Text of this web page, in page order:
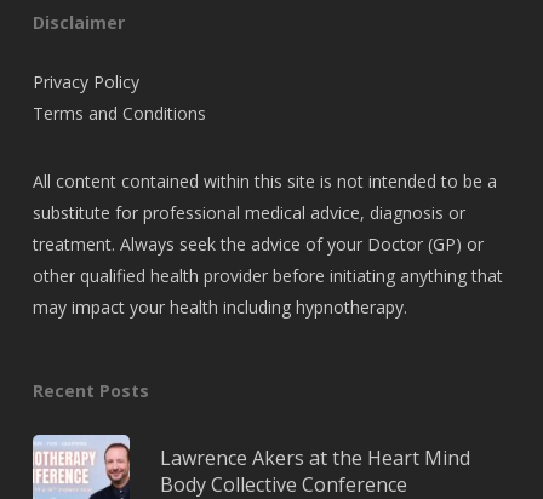
Disclaimer
Privacy Policy
Terms and Conditions
All content contained within this site is not intended to be a
substitute for professional medical advice, diagnosis or
treatment. Always seek the advice of your Doctor (GP) or
other qualified health provider before initiating anything that
may impact your health including hypnotherapy.
Recent Posts
Lawrence Akers at the Heart Mind
Body Collective Conference